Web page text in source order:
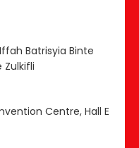
Batrisyia Binte
Zulkifli
Centre, Hall E